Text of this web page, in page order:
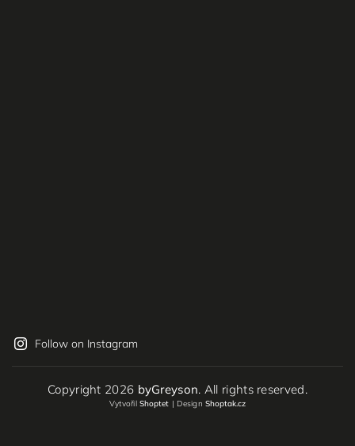
Follow on Instagram
Copyright 2026 byGreyson. All rights reserved.
VytvořilShoptet | DesignShoptak.cz